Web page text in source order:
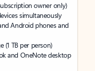
owner only)
simultaneously
Android phones and
(1 TB per person)
and OneNote desktop